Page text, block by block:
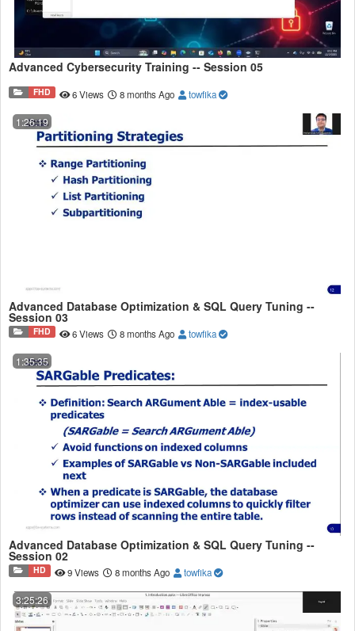
Advanced Cybersecurity Training -- Session 05
FHD 6 Views 8 months Ago towfika
1:26:19
Advanced Database Optimization & SQL Query Tuning --
Session 03
FHD 6 Views 8 months Ago towfika
1:35:35
Advanced Database Optimization & SQL Query Tuning --
Session 02
HD 9 Views 8 months Ago towfika
3:25:26